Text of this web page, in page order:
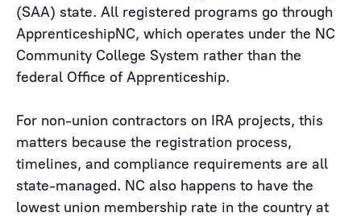
(SAA) state. All registered programs go through
ApprenticeshipNC, which operates under the NC
Community College System rather than the
federal Office of Apprenticeship.
For non-union contractors on IRA projects, this
matters because the registration process,
timelines, and compliance requirements are all
state-managed. NC also happens to have the
lowest union membership rate in the country at